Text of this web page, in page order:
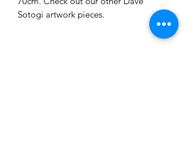
Sotogi artwork pieces.